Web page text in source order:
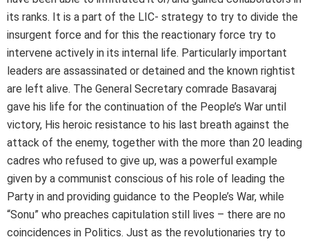
its ranks. It is a part of the LIC- strategy to try to divide the
insurgent force and for this the reactionary force try to
intervene actively in its internal life. Particularly important
leaders are assassinated or detained and the known rightist
are left alive. The General Secretary comrade Basavaraj
gave his life for the continuation of the People’s War until
victory, His heroic resistance to his last breath against the
attack of the enemy, together with the more than 20 leading
cadres who refused to give up, was a powerful example
given by a communist conscious of his role of leading the
Party in and providing guidance to the People’s War, while
“Sonu” who preaches capitulation still lives – there are no
coincidences in Politics. Just as the revolutionaries try to